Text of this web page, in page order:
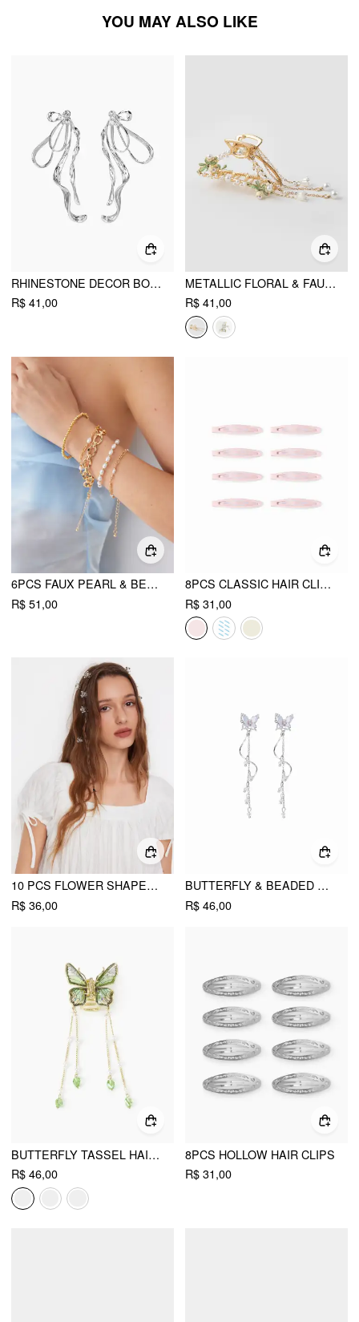
YOU MAY ALSO LIKE
RHINESTONE DECOR BOWKNOT EARRINGS
R$ 41,00
METALLIC FLORAL & FAUX PEARL DECOR TASSEL HAIR CLAW
R$ 41,00
6PCS FAUX PEARL & BEADED & CHAIN BRACELET
R$ 51,00
8PCS CLASSIC HAIR CLIP SET
R$ 31,00
10 PCS FLOWER SHAPED HAIR CLIPS
R$ 36,00
BUTTERFLY & BEADED DROP EARRINGS
R$ 46,00
BUTTERFLY TASSEL HAIR CLAW
R$ 46,00
8PCS HOLLOW HAIR CLIPS
R$ 31,00